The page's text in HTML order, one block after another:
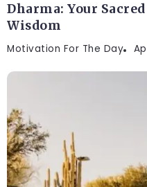
Dharma: Your
Wisdom
Motivation For The Day